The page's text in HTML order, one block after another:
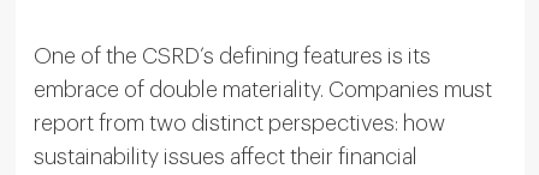
One of the CSRD’s defining features is its
embrace of double materiality. Companies must
report from two distinct perspectives: how
sustainability issues affect their financial